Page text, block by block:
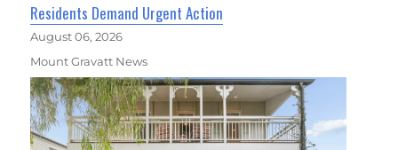
Residents Demand Urgent Action
August 06, 2026
Mount Gravatt News